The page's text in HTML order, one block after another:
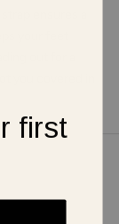
you covered in
first